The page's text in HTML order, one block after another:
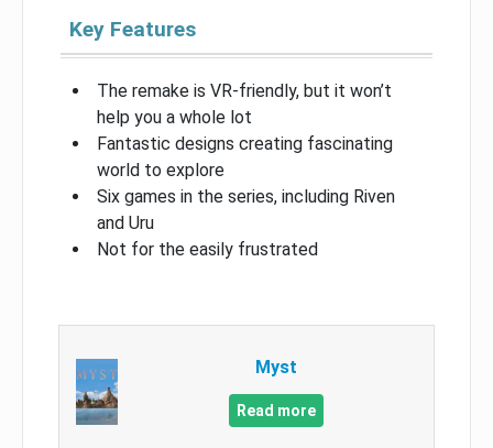
Key Features
The remake is VR-friendly, but it won’t
help you a whole lot
Fantastic designs creating fascinating
world to explore
Six games in the series, including Riven
and Uru
Not for the easily frustrated
Myst
Read more